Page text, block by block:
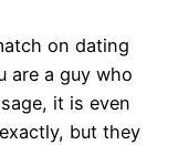
on dating
are a guy who
it is even
but they